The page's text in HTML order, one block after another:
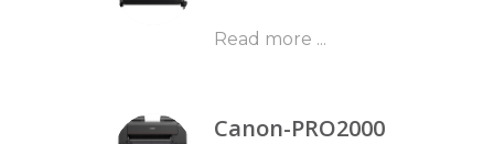
Read more ...
Canon-PRO2000